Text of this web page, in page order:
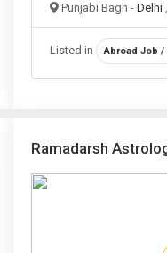
Punjabi Bagh - Delhi
Listed in Abroad Job
Ramadarsh